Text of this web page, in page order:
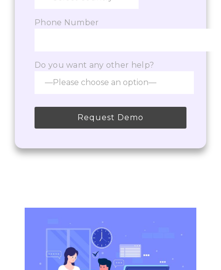
Phone Number
Do you want any other help?